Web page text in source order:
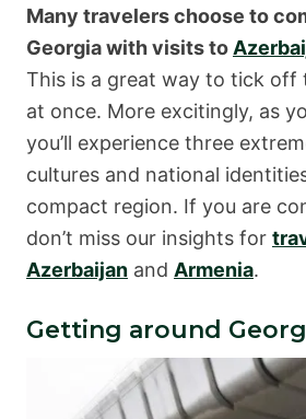
Many travelers choose to
Georgia with visits to
This is a great way to tick off
at once. More excitingly, as
you’ll experience three
cultures and national
compact region. If you are
don’t miss our insights for
Azerbaijan and Armenia.
Getting around